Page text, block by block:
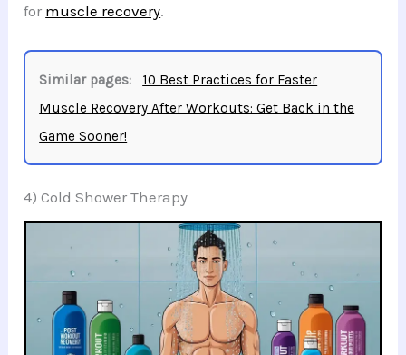
for muscle recovery.
Similar pages:
10 Best Practices for Faster
Muscle Recovery After Workouts: Get Back in the
Game Sooner!
4) Cold Shower Therapy